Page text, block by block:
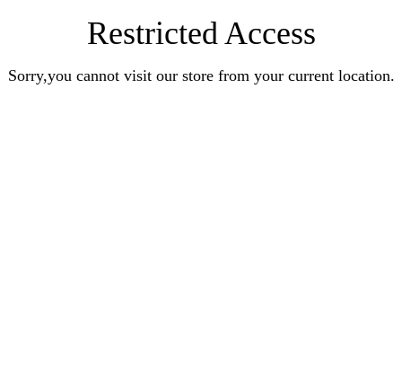
Restricted Access
Sorry,you cannot visit our store from your current location.